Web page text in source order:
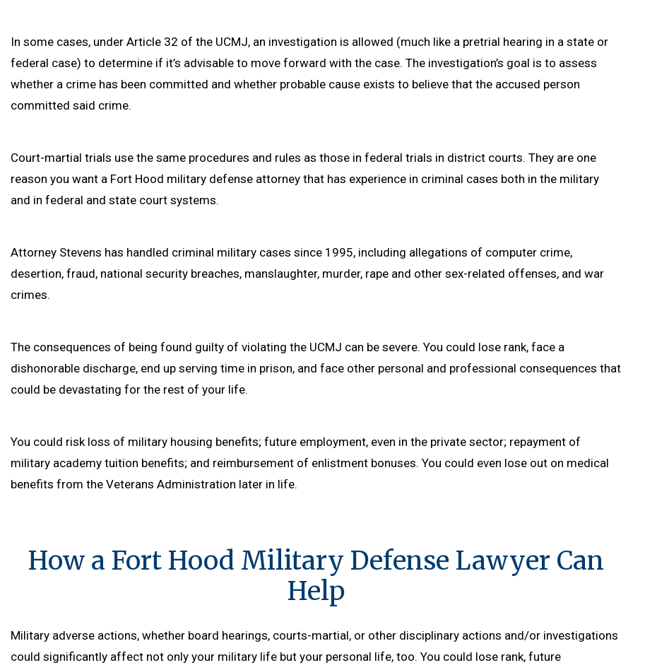
In some cases, under Article 32 of the UCMJ, an investigation is allowed (much like a pretrial hearing in a state or
federal case) to determine if it’s advisable to move forward with the case. The investigation’s goal is to assess
whether a crime has been committed and whether probable cause exists to believe that the accused person
committed said crime.
Court-martial trials use the same procedures and rules as those in federal trials in district courts. They are one
reason you want a Fort Hood military defense attorney that has experience in criminal cases both in the military
and in federal and state court systems.
Attorney Stevens has handled criminal military cases since 1995, including allegations of computer crime,
desertion, fraud, national security breaches, manslaughter, murder, rape and other sex-related offenses, and war
crimes.
The consequences of being found guilty of violating the UCMJ can be severe. You could lose rank, face a
dishonorable discharge, end up serving time in prison, and face other personal and professional consequences that
could be devastating for the rest of your life.
You could risk loss of military housing benefits; future employment, even in the private sector; repayment of
military academy tuition benefits; and reimbursement of enlistment bonuses. You could even lose out on medical
benefits from the Veterans Administration later in life.
How a Fort Hood Military Defense Lawyer Can
Help
Military adverse actions, whether board hearings, courts-martial, or other disciplinary actions and/or investigations
could significantly affect not only your military life but your personal life, too. You could lose rank, future
have ever seen; by a civilian or military